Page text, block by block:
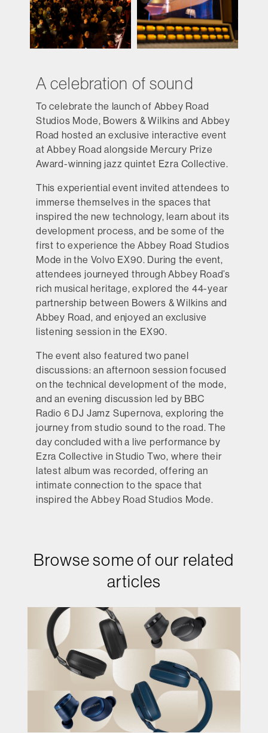
A celebration of sound
To celebrate the launch of Abbey Road
Studios Mode, Bowers & Wilkins and Abbey
Road hosted an exclusive interactive event
at Abbey Road alongside Mercury Prize
Award-winning jazz quintet Ezra Collective.
This experiential event invited attendees to
immerse themselves in the spaces that
inspired the new technology, learn about its
development process, and be some of the
first to experience the Abbey Road Studios
Mode in the Volvo EX90. During the event,
attendees journeyed through Abbey Road’s
rich musical heritage, explored the 44-year
partnership between Bowers & Wilkins and
Abbey Road, and enjoyed an exclusive
listening session in the EX90.
The event also featured two panel
discussions: an afternoon session focused
on the technical development of the mode,
and an evening discussion led by BBC
Radio 6 DJ Jamz Supernova, exploring the
journey from studio sound to the road. The
day concluded with a live performance by
Ezra Collective in Studio Two, where their
latest album was recorded, offering an
intimate connection to the space that
inspired the Abbey Road Studios Mode.
Browse some of our related
articles